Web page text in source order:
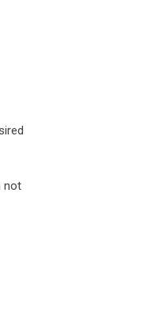
not